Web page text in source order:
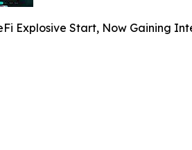
Explosive Start, Now Gaining